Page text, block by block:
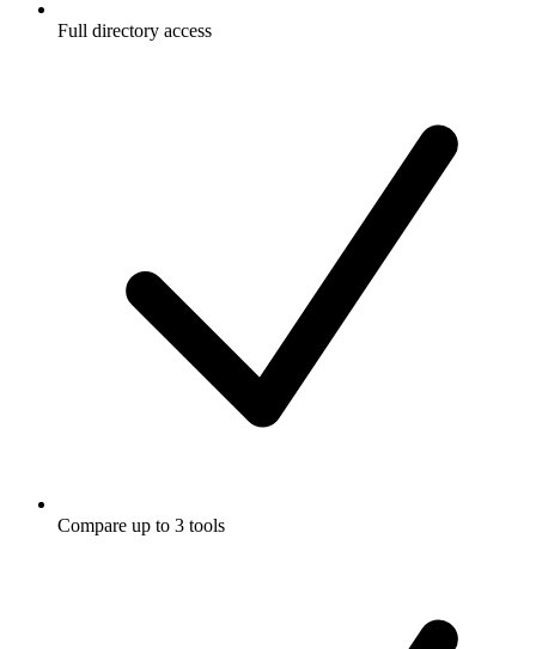
Full directory access
Compare up to 3 tools